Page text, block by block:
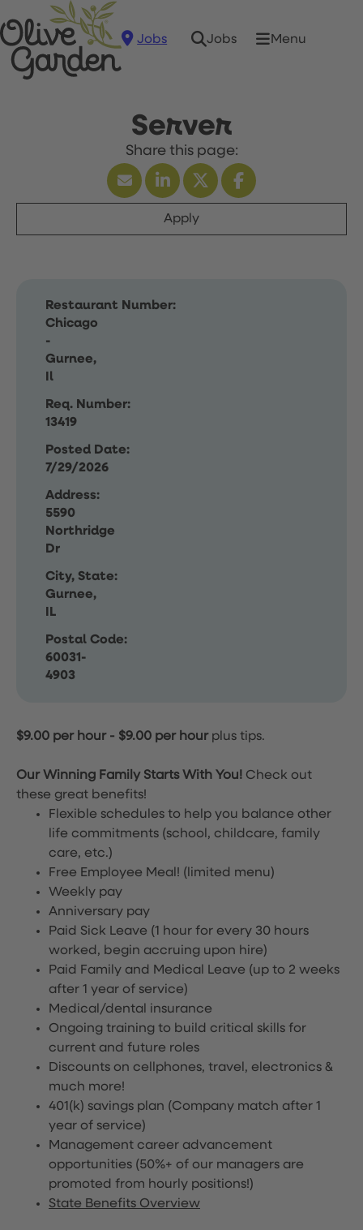
Jobs Jobs Menu
Server
Apply
Restaurant Number:
Chicago
-
Gurnee,
Il
Req. Number:
13419
Posted Date:
7/29/2026
Address:
5590
Northridge
Dr
City, State:
Gurnee,
IL
Postal Code:
60031-
4903
$9.00 per hour- $9.00 per hour plus tips.
Our Winning Family Starts With You! Check out
these great benefits!
Flexible schedules to help you balance other
life commitments (school, childcare, family
care, etc.)
Free Employee Meal! (limited menu)
Weekly pay
Anniversary pay
Paid Sick Leave (1 hour for every 30 hours
worked, begin accruing upon hire)
Paid Family and Medical Leave (up to 2 weeks
after 1 year of service)
Medical/dental insurance
Ongoing training to build critical skills for
current and future roles
Discounts on cellphones, travel, electronics &
much more!
401(k) savings plan (Company match after 1
year of service)
Management career advancement
opportunities (50%+ of our managers are
promoted from hourly positions!)
State Benefits Overview